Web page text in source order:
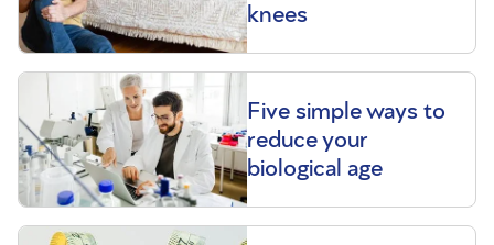
knees
Five simple ways to
reduce your
biological age